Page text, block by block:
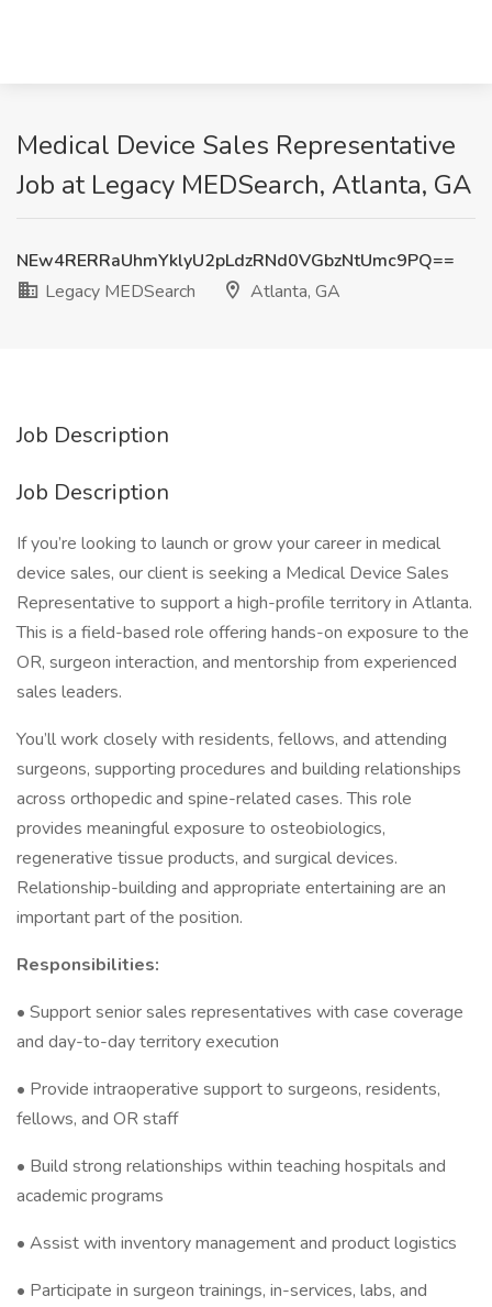
Medical Device Sales Representative
Job at Legacy MEDSearch, Atlanta, GA
NEw4RERRaUhmYklyU2pLdzRNd0VGbzNtUmc9PQ==
Legacy MEDSearch
Atlanta, GA
Job Description
Job Description
If you’re looking to launch or grow your career in medical
device sales, our client is seeking a Medical Device Sales
Representative to support a high-profile territory in Atlanta.
This is a field-based role offering hands-on exposure to the
OR, surgeon interaction, and mentorship from experienced
sales leaders.
You’ll work closely with residents, fellows, and attending
surgeons, supporting procedures and building relationships
across orthopedic and spine-related cases. This role
provides meaningful exposure to osteobiologics,
regenerative tissue products, and surgical devices.
Relationship-building and appropriate entertaining are an
important part of the position.
Responsibilities:
• Support senior sales representatives with case coverage
and day-to-day territory execution
• Provide intraoperative support to surgeons, residents,
fellows, and OR staff
• Build strong relationships within teaching hospitals and
academic programs
• Assist with inventory management and product logistics
• Participate in surgeon trainings, in-services, labs, and